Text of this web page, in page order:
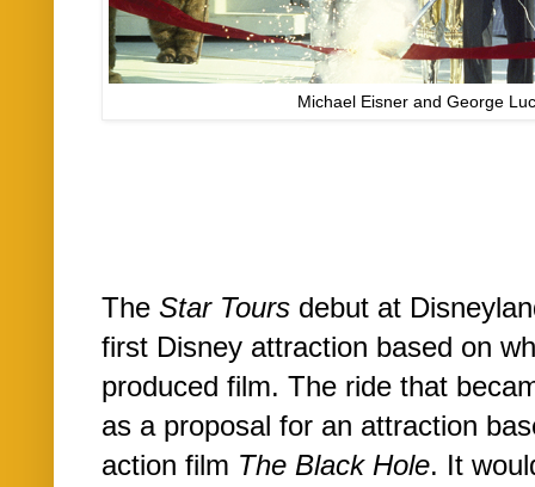
Michael Eisner and George
The Star Tours debut at
first Disney attraction based on
produced film. The ride that
as a proposal for an attraction
action film The Black Hole. It